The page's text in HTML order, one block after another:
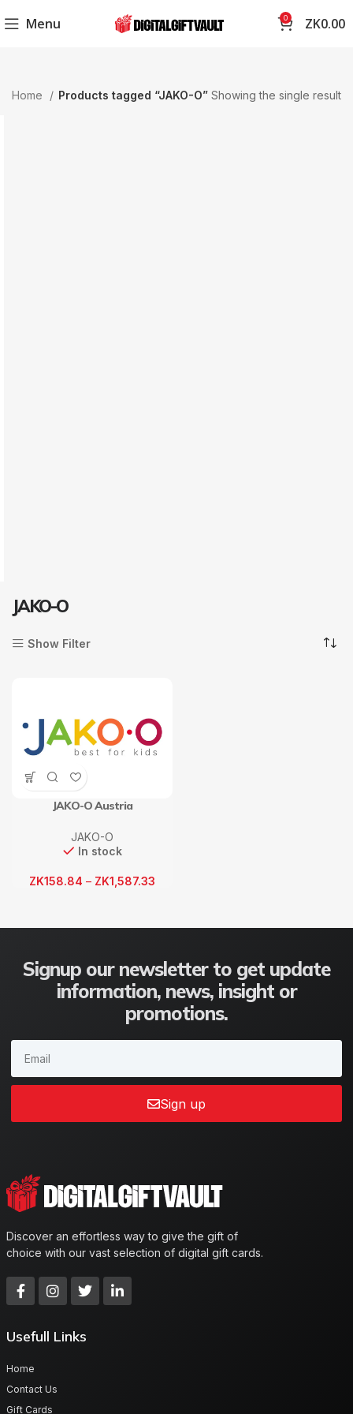
Menu 0 ZK0.00
Home Products tagged “JAKO-O” Showing the single result
JAKO-O
Show Filter
JAKO-O Austria
JAKO-O
In stock
ZK158.84 – ZK1,587.33
Signup our newsletter to get update
information, news, insight or
promotions.
Sign up
Discover an effortless way to give the gift of
choice with our vast selection of digital gift cards.
Usefull Links
Home
Contact Us
Gift Cards